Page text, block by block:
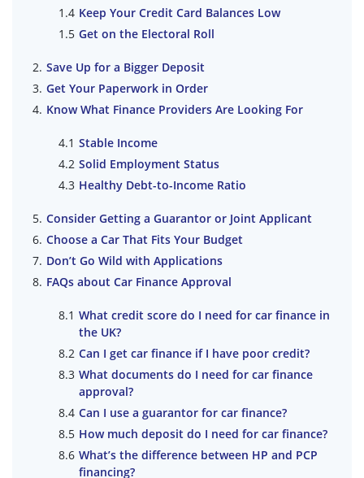
Keep Your Credit Card Balances Low
Get on the Electoral Roll
Save Up for a Bigger Deposit
Get Your Paperwork in Order
Know What Finance Providers Are Looking For
Stable Income
Solid Employment Status
Healthy Debt-to-Income Ratio
Consider Getting a Guarantor or Joint Applicant
Choose a Car That Fits Your Budget
Don’t Go Wild with Applications
FAQs about Car Finance Approval
What credit score do I need for car finance in
the UK?
Can I get car finance if I have poor credit?
What documents do I need for car finance
approval?
Can I use a guarantor for car finance?
How much deposit do I need for car finance?
What’s the difference between HP and PCP
financing?